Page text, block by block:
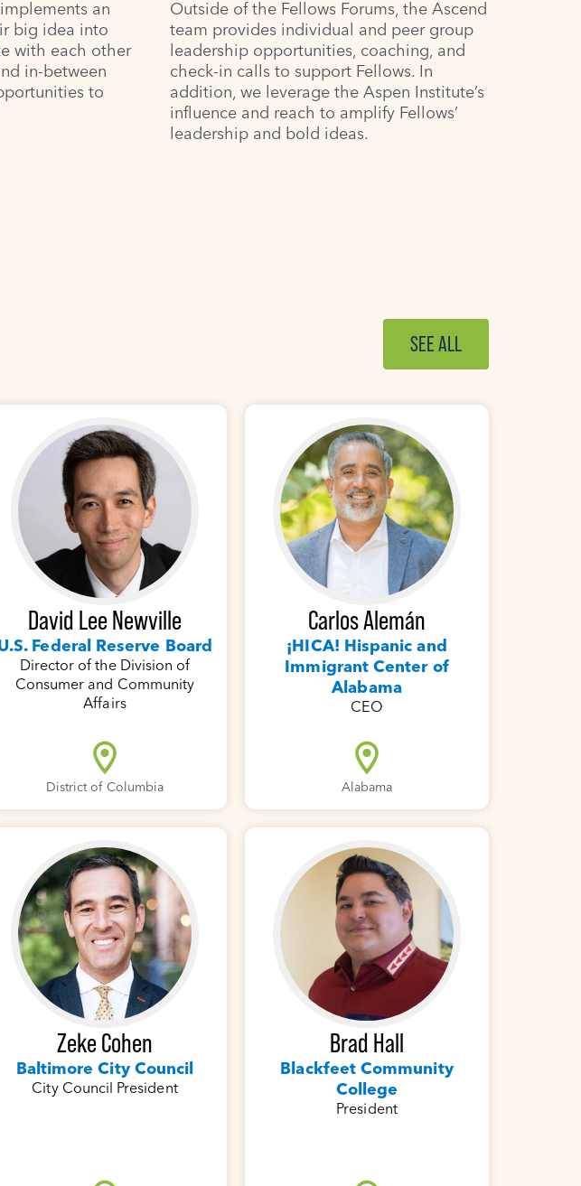
an
big idea into
with each other
in-between
to
Outside of the Fellows Forums, the Ascend
team provides individual and peer group
leadership opportunities, coaching, and
check-in calls to support Fellows. In
addition, we leverage the Aspen Institute’s
influence and reach to amplify Fellows’
leadership and bold ideas.
SEE ALL
David Lee Newville
Federal Reserve Board
Director of the Division of
Consumer and Community
Affairs
District of Columbia
Carlos Alemán
¡HICA! Hispanic and
Immigrant Center of
Alabama
CEO
Alabama
Zeke Cohen
Baltimore City Council
City Council President
Brad Hall
Blackfeet Community
College
President